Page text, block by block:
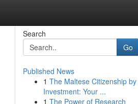
Search
Go
Published News
1 The Maltese Citizenship by
Investment: Your ...
1 The Power of Research